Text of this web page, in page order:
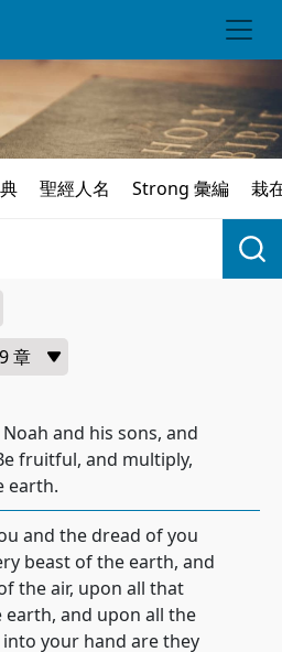
聖經人名 Strong 彙編 栽
and his sons, and
fruitful, and multiply,
earth.
and the dread of you
beast of the earth, and
the air, upon all that
and upon all the
your hand are they